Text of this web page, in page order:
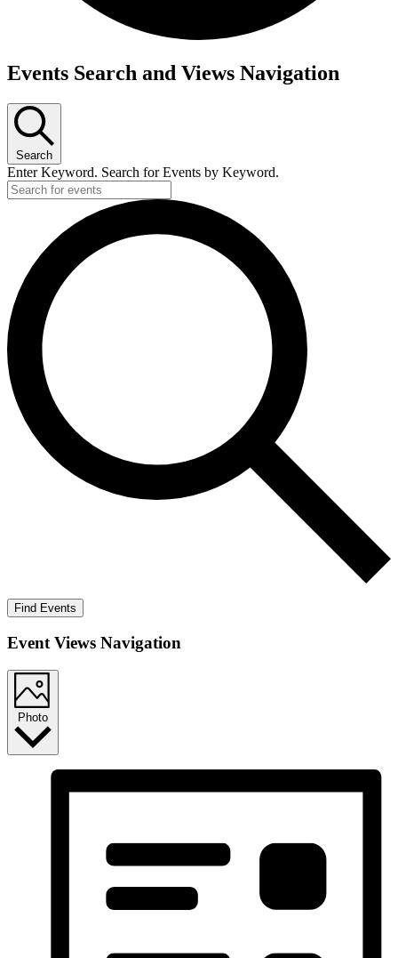
Events
Events Search and Views Navigation
Search
Enter Keyword. Search for Events by Keyword.
Find Events
Event Views Navigation
Photo